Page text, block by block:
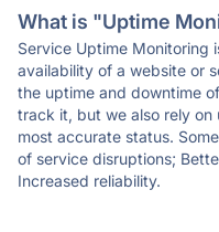
What is "Uptime
Service Uptime Monitoring
availability of a website or
the uptime and downtime
track it, but we also rely
most accurate status.
of service disruptions;
Increased reliability.